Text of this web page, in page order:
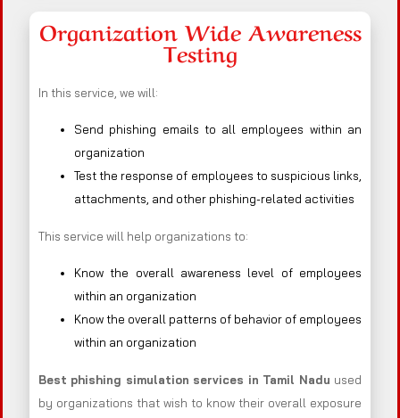
Organization Wide Awareness
Testing
In this service, we will:
Send phishing emails to all employees within an
organization
Test the response of employees to suspicious links,
attachments, and other phishing-related activities
This service will help organizations to:
Know the overall awareness level of employees
within an organization
Know the overall patterns of behavior of employees
within an organization
Best phishing simulation services in Tamil Nadu used
by organizations that wish to know their overall exposure